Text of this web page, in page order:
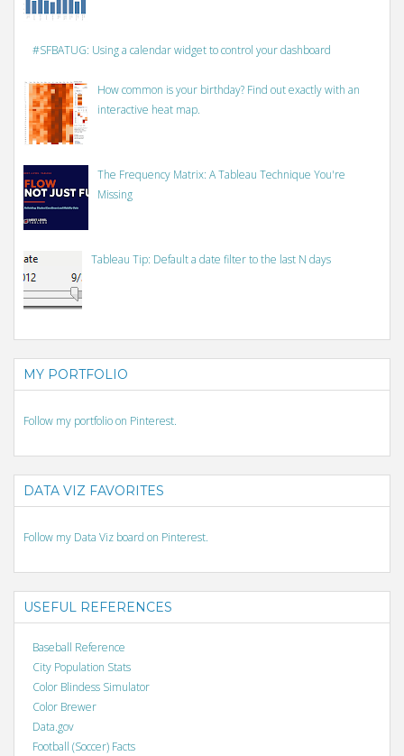
#SFBATUG: Using a calendar widget to control your dashboard
How common is your birthday? Find out exactly with an
interactive heat map.
The Frequency Matrix: A Tableau Technique You're
Missing
Tableau Tip: Default a date filter to the last N days
MY PORTFOLIO
Follow my portfolio on Pinterest.
DATA VIZ FAVORITES
Follow my Data Viz board on Pinterest.
USEFUL REFERENCES
Baseball Reference
City Population Stats
Color Blindess Simulator
Color Brewer
Data.gov
Football (Soccer) Facts